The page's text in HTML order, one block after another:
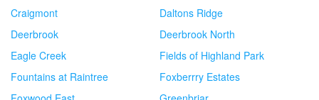
Craigmont
Daltons Ridge
Deerbrook
Deerbrook North
Eagle Creek
Fields of Highland Park
Fountains at Raintree
Foxberrry Estates